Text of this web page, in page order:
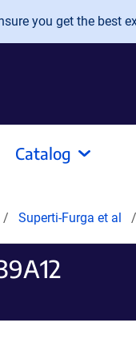
you get the best
Catalog
Superti-Furga et al